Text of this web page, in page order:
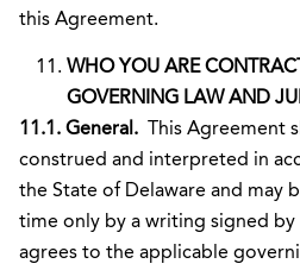
this Agreement.
WHO YOU ARE
GOVERNING LAW AND
11.1. General. This Agreement
construed and interpreted in
the State of Delaware and may
time only by a writing signed
agrees to the applicable